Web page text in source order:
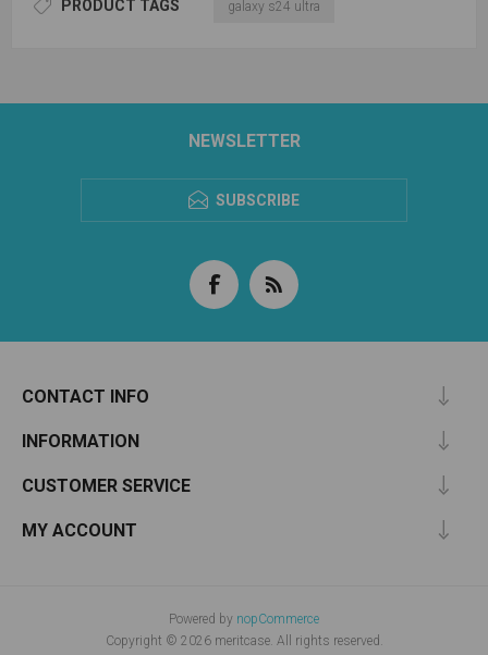
PRODUCT TAGS galaxy s24 ultra
NEWSLETTER
SUBSCRIBE
CONTACT INFO
INFORMATION
CUSTOMER SERVICE
MY ACCOUNT
Powered by nopCommerce
Copyright © 2026 meritcase. All rights reserved.